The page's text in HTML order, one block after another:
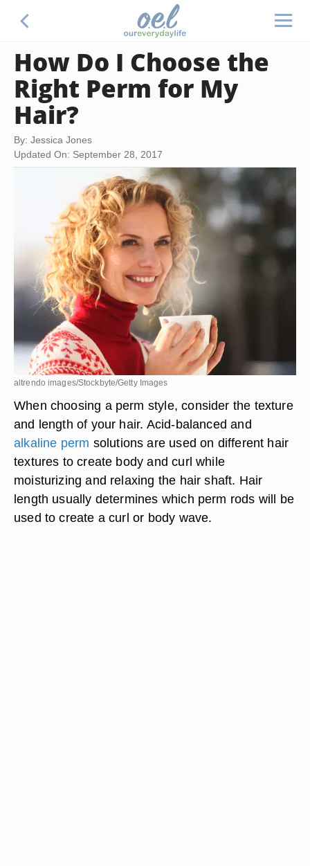
How Do I Choose the
Right Perm for My
Hair?
By: Jessica Jones
Updated On: September 28, 2017
altrendo images/Stockbyte/Getty Images
When choosing a perm style, consider the texture
and length of your hair. Acid-balanced and
alkaline perm solutions are used on different hair
textures to create body and curl while
moisturizing and relaxing the hair shaft. Hair
length usually determines which perm rods will be
used to create a curl or body wave.